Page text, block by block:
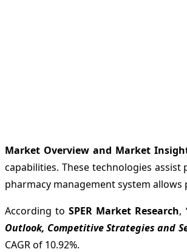
Market Overview and Market
capabilities. These technologies
pharmacy management system
According to SPER Market Research,
Outlook, Competitive Strategies and
CAGR of 10.92%.